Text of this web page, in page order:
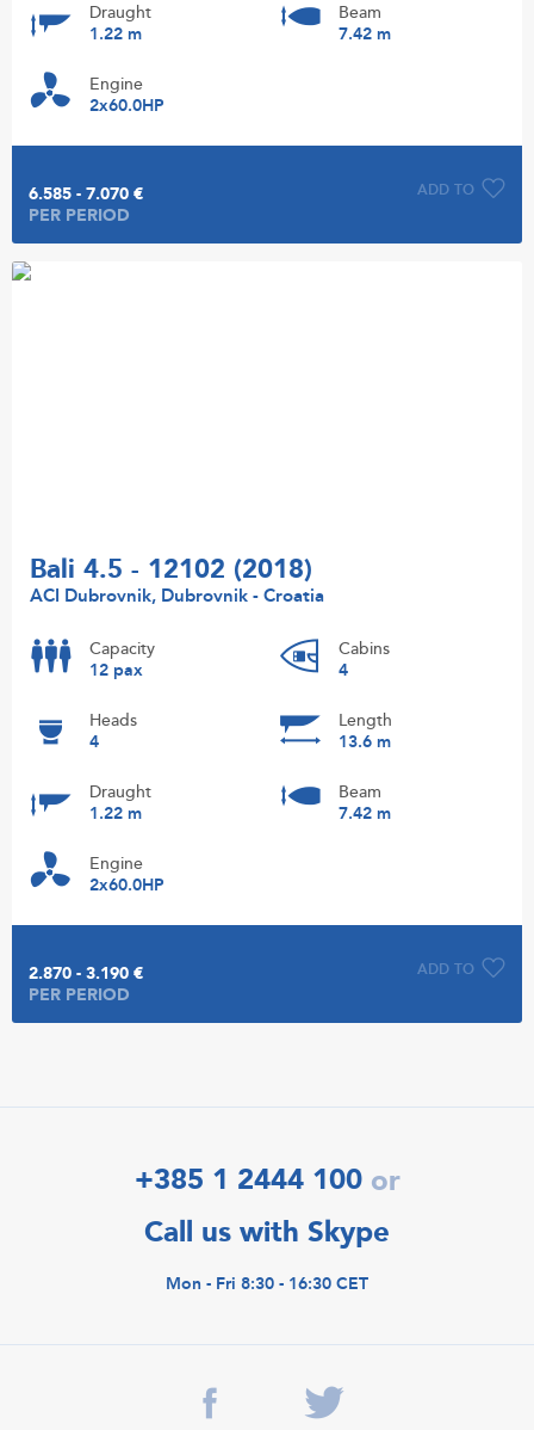
Draught
1.22 m
Beam
7.42 m
Engine
2x60.0HP
ADD TO
6.585 - 7.070 €
PER PERIOD
Bali 4.5 - 12102 (2018)
ACI Dubrovnik, Dubrovnik - Croatia
Capacity
12 pax
Cabins
4
Heads
4
Length
13.6 m
Draught
1.22 m
Beam
7.42 m
Engine
2x60.0HP
ADD TO
2.870 - 3.190 €
PER PERIOD
+385 1 2444 100 or
Call us with Skype
Mon - Fri 8:30 - 16:30 CET